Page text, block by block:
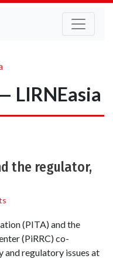
LIRNEasia
the regulator,
(PITA) and the
(PiRRC) co-
and regulatory issues at